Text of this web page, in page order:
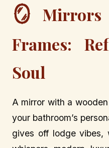
🪞 Mirrors
Frames:
Soul
A mirror with a
your bathroom’s
gives off lodge vibes,